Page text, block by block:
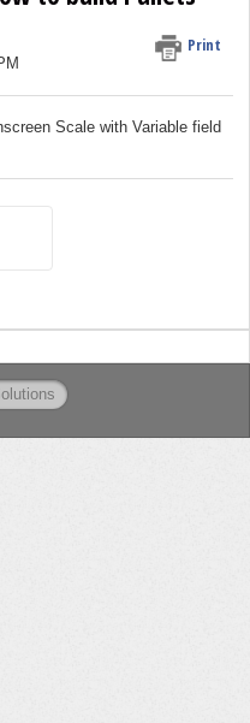
Print
Scale with Variable field